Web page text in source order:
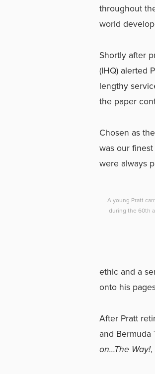
throughout
world
Shortly after
(IHQ) alerted
lengthy
the paper
Chosen as
was our
were always
A young Pratt
during the 60th
ethic and a
onto his
After Pratt
and Bermuda
on…The Way!,